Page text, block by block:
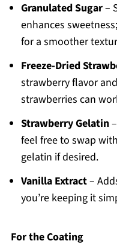
Granulated Sugar–
enhances
for a smoother
Freeze-Dried
strawberry flavor
strawberries can
Strawberry Gelatin
feel free to swap
gelatin if desired.
Vanilla Extract–
you’re keeping it
For the Coating